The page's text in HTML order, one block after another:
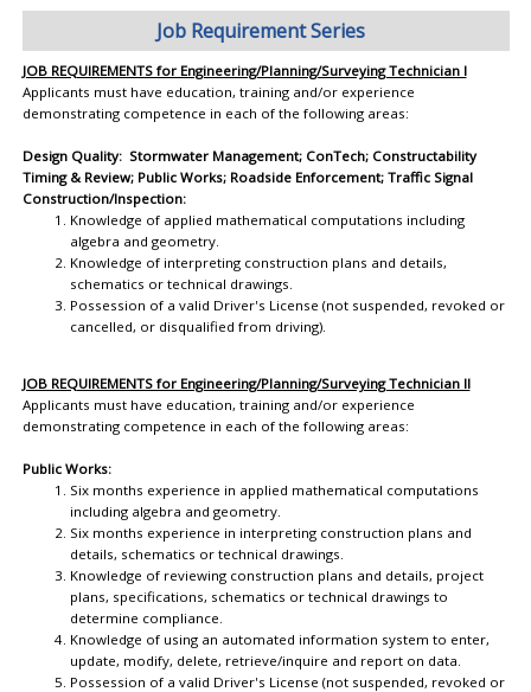
Job Requirement Series
JOB REQUIREMENTS for Engineering/Planning/Surveying Technician I
Applicants must have education, training and/or experience
demonstrating competence in each of the following areas:
Design Quality: Stormwater Management; ConTech; Constructability
Timing & Review; Public Works; Roadside Enforcement; Traffic Signal
Construction/Inspection:
Knowledge of applied mathematical computations including
algebra and geometry.
Knowledge of interpreting construction plans and details,
schematics or technical drawings.
Possession of a valid Driver's License (not suspended, revoked or
cancelled, or disqualified from driving).
JOB REQUIREMENTS for Engineering/Planning/Surveying Technician II
Applicants must have education, training and/or experience
demonstrating competence in each of the following areas:
Public Works:
Six months experience in applied mathematical computations
including algebra and geometry.
Six months experience in interpreting construction plans and
details, schematics or technical drawings.
Knowledge of reviewing construction plans and details, project
plans, specifications, schematics or technical drawings to
determine compliance.
Knowledge of using an automated information system to enter,
update, modify, delete, retrieve/inquire and report on data.
Possession of a valid Driver's License (not suspended, revoked or